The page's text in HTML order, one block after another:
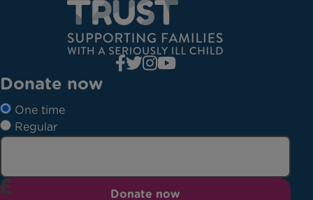
Donate now
One time
Regular
Donate now